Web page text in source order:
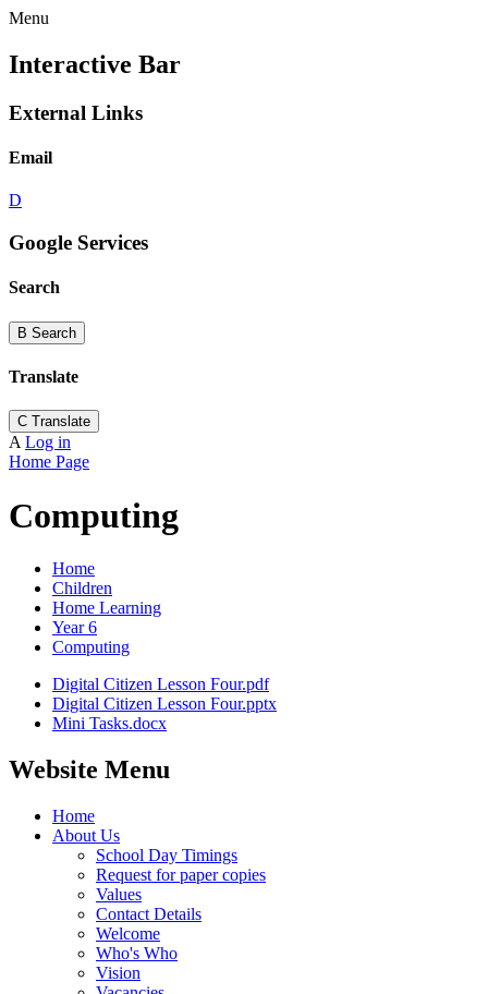
Menu
Interactive Bar
External Links
Email
D
Google Services
Search
B Search
Translate
C Translate
A Log in
Home Page
Computing
Home
Children
Home Learning
Year 6
Computing
Digital Citizen Lesson Four.pdf
Digital Citizen Lesson Four.pptx
Mini Tasks.docx
Website Menu
Home
About Us
School Day Timings
Request for paper copies
Values
Contact Details
Welcome
Who's Who
Vision